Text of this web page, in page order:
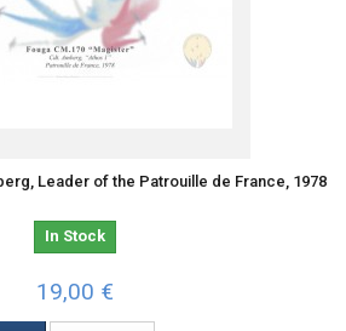
Leader of the Patrouille de France, 1978
In Stock
19,00 €